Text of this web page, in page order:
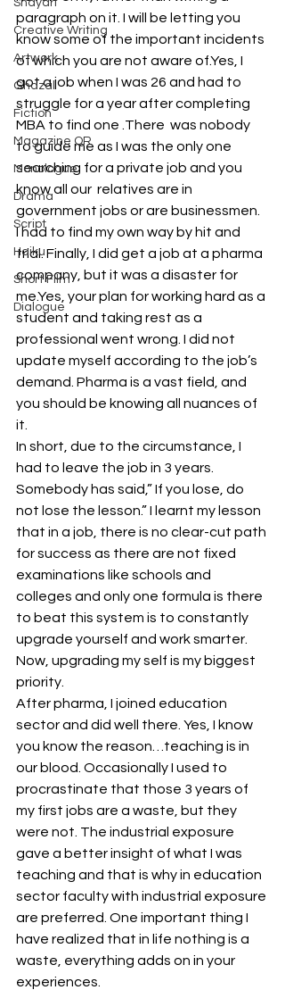
Shayari
Creative Writing
Artwork
Ghazal
Fiction
Magazine QR
Monologue
Drama
Script
Haiku
Short Film
Dialogue
paragraph on it. I will be letting you
know some of the important incidents
of which you are not aware of.Yes, I
got a job when I was 26 and had to
struggle for a year after completing
MBA to find one .There  was nobody
to guide me as I was the only one
searching for a private job and you
know all our  relatives are in
government jobs or are businessmen.
I had to find my own way by hit and
trial. Finally, I did get a job at a pharma
company, but it was a disaster for
me.Yes, your plan for working hard as a
student and taking rest as a
professional went wrong. I did not
update myself according to the job’s
demand. Pharma is a vast field, and
you should be knowing all nuances of
it.
In short, due to the circumstance, I
had to leave the job in 3 years.
Somebody has said,” If you lose, do
not lose the lesson.” I learnt my lesson
that in a job, there is no clear-cut path
for success as there are not fixed
examinations like schools and
colleges and only one formula is there
to beat this system is to constantly
upgrade yourself and work smarter.
Now, upgrading my self is my biggest
priority.
After pharma, I joined education
sector and did well there. Yes, I know
you know the reason…teaching is in
our blood. Occasionally I used to
procrastinate that those 3 years of
my first jobs are a waste, but they
were not. The industrial exposure
gave a better insight of what I was
teaching and that is why in education
sector faculty with industrial exposure
are preferred. One important thing I
have realized that in life nothing is a
waste, everything adds on in your
experiences.